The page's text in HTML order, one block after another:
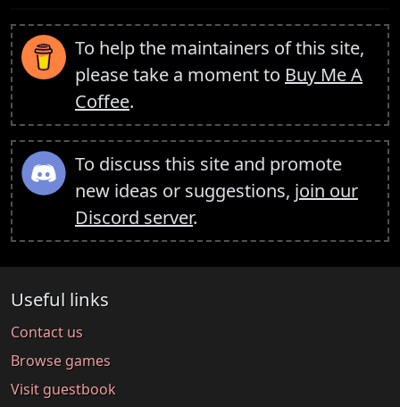
To help the maintainers of this site,
please take a moment to Buy Me A
Coffee.
To discuss this site and promote
new ideas or suggestions, join our
Discord server.
Useful links
Contact us
Browse games
Visit guestbook